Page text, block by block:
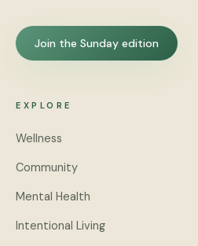
Join the Sunday edition
EXPLORE
Wellness
Community
Mental Health
Intentional Living